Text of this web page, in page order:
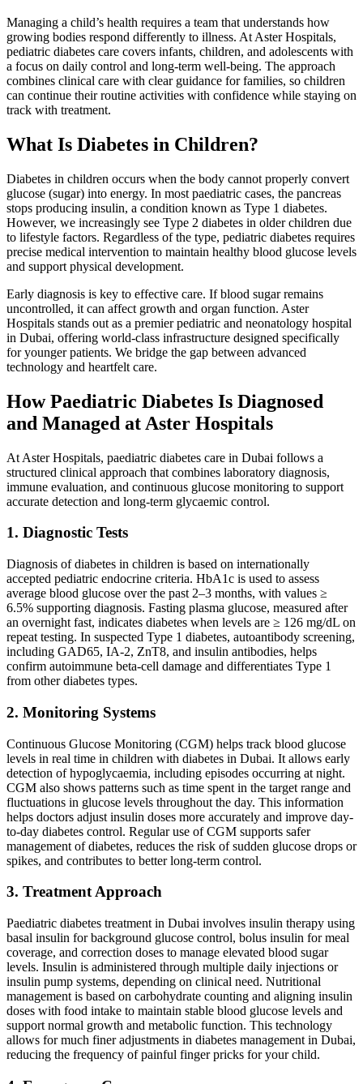
Managing a child’s health requires a team that understands how
growing bodies respond differently to illness. At Aster Hospitals,
pediatric diabetes care covers infants, children, and adolescents with
a focus on daily control and long-term well-being. The approach
combines clinical care with clear guidance for families, so children
can continue their routine activities with confidence while staying on
track with treatment.
What Is Diabetes in Children?
Diabetes in children occurs when the body cannot properly convert
glucose (sugar) into energy. In most paediatric cases, the pancreas
stops producing insulin, a condition known as Type 1 diabetes.
However, we increasingly see Type 2 diabetes in older children due
to lifestyle factors. Regardless of the type, pediatric diabetes requires
precise medical intervention to maintain healthy blood glucose levels
and support physical development.
Early diagnosis is key to effective care. If blood sugar remains
uncontrolled, it can affect growth and organ function. Aster
Hospitals stands out as a premier pediatric and neonatology hospital
in Dubai, offering world-class infrastructure designed specifically
for younger patients. We bridge the gap between advanced
technology and heartfelt care.
How Paediatric Diabetes Is Diagnosed
and Managed at Aster Hospitals
At Aster Hospitals, paediatric diabetes care in Dubai follows a
structured clinical approach that combines laboratory diagnosis,
immune evaluation, and continuous glucose monitoring to support
accurate detection and long-term glycaemic control.
1. Diagnostic Tests
Diagnosis of diabetes in children is based on internationally
accepted pediatric endocrine criteria. HbA1c is used to assess
average blood glucose over the past 2–3 months, with values ≥
6.5% supporting diagnosis. Fasting plasma glucose, measured after
an overnight fast, indicates diabetes when levels are ≥ 126 mg/dL on
repeat testing. In suspected Type 1 diabetes, autoantibody screening,
including GAD65, IA-2, ZnT8, and insulin antibodies, helps
confirm autoimmune beta-cell damage and differentiates Type 1
from other diabetes types.
2. Monitoring Systems
Continuous Glucose Monitoring (CGM) helps track blood glucose
levels in real time in children with diabetes in Dubai. It allows early
detection of hypoglycaemia, including episodes occurring at night.
CGM also shows patterns such as time spent in the target range and
fluctuations in glucose levels throughout the day. This information
helps doctors adjust insulin doses more accurately and improve day-
to-day diabetes control. Regular use of CGM supports safer
management of diabetes, reduces the risk of sudden glucose drops or
spikes, and contributes to better long-term control.
3. Treatment Approach
Paediatric diabetes treatment in Dubai involves insulin therapy using
basal insulin for background glucose control, bolus insulin for meal
coverage, and correction doses to manage elevated blood sugar
levels. Insulin is administered through multiple daily injections or
insulin pump systems, depending on clinical need. Nutritional
management is based on carbohydrate counting and aligning insulin
doses with food intake to maintain stable blood glucose levels and
support normal growth and metabolic function. This technology
allows for much finer adjustments in diabetes management in Dubai,
reducing the frequency of painful finger pricks for your child.